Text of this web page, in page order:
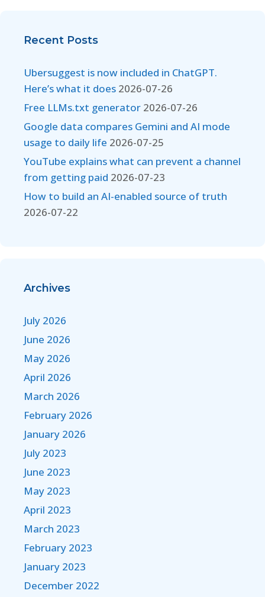
Recent Posts
Ubersuggest is now included in ChatGPT.
Here’s what it does 2026-07-26
Free LLMs.txt generator 2026-07-26
Google data compares Gemini and AI mode
usage to daily life 2026-07-25
YouTube explains what can prevent a channel
from getting paid 2026-07-23
How to build an AI-enabled source of truth
2026-07-22
Archives
July 2026
June 2026
May 2026
April 2026
March 2026
February 2026
January 2026
July 2023
June 2023
May 2023
April 2023
March 2023
February 2023
January 2023
December 2022